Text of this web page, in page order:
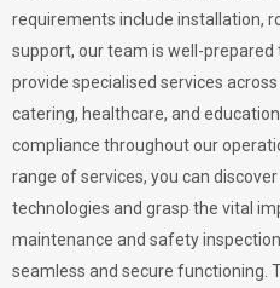
requirements include installation,
support, our team is well-
provide specialised services
catering, healthcare, and
compliance throughout our
range of services, you can
technologies and grasp the vital
maintenance and safety
seamless and secure functioning.